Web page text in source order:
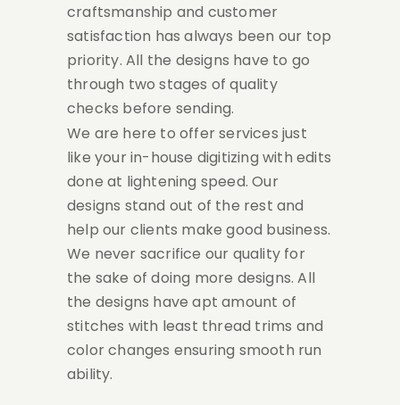
craftsmanship and customer
satisfaction has always been our top
priority. All the designs have to go
through two stages of quality
checks before sending.
We are here to offer services just
like your in-house digitizing with edits
done at lightening speed. Our
designs stand out of the rest and
help our clients make good business.
We never sacrifice our quality for
the sake of doing more designs. All
the designs have apt amount of
stitches with least thread trims and
color changes ensuring smooth run
ability.